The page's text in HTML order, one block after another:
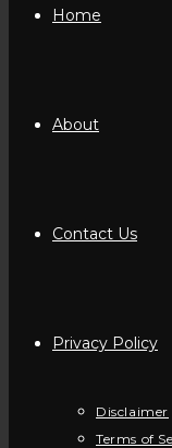
Home
About
Contact Us
Privacy Policy
Disclaimer
Terms of